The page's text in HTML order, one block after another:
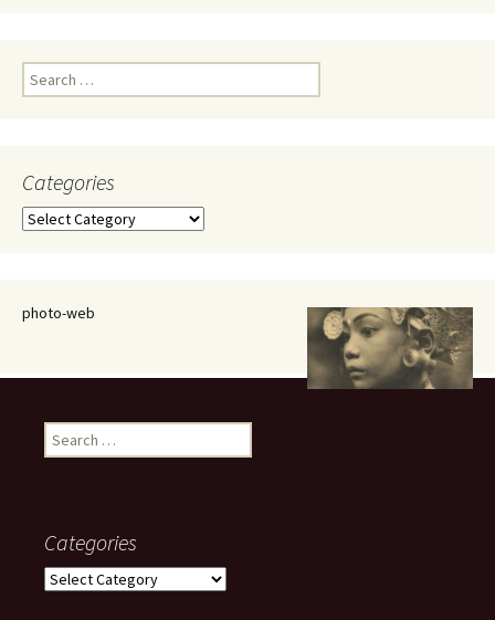
Search
for:
Categories
Categories
photo-web
Search
for:
Categories
Categories